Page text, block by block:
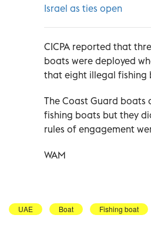
Israel as ties open
CICPA reported that
boats were deployed
that eight illegal fishing
The Coast Guard
fishing boats but they
rules of engagement
WAM
UAE Boat Fishing boat